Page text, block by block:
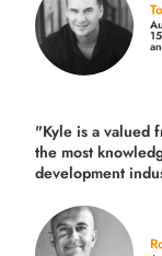
"Kyle is a valued
the most
development